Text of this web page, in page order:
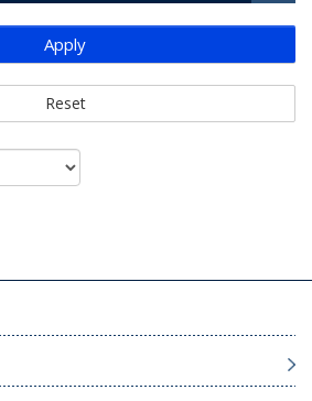
Apply
Reset